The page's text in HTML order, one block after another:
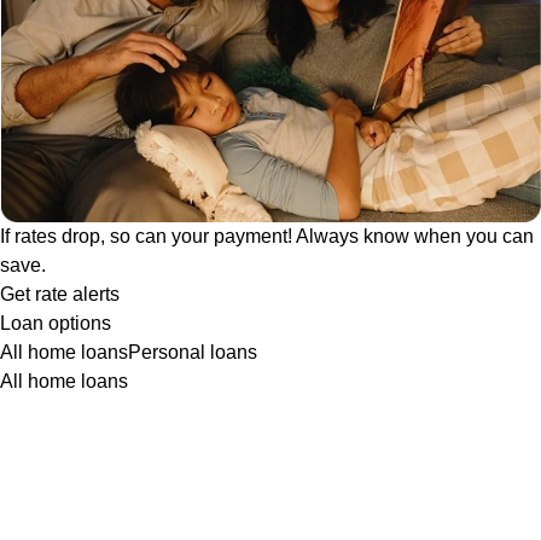
If rates drop, so can your payment! Always know when you can
save.
Get rate alerts
Loan options
All home loansPersonal loans
All home loans